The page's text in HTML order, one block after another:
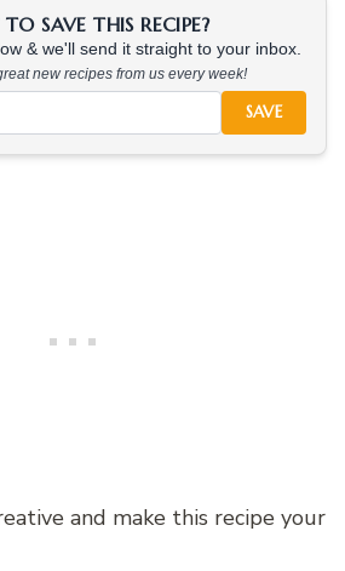
SAVE THIS RECIPE?
& we'll send it straight to your inbox.
new recipes from us every week!
SAVE
and make this recipe your